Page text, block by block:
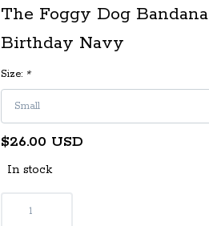
The Foggy Dog Bandana
Birthday Navy
Size: *
$26.00 USD
In stock